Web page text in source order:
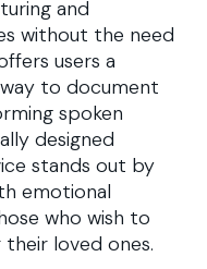
and
without the need
users a
to document
spoken
designed
stands out by
emotional
who wish to
loved ones.